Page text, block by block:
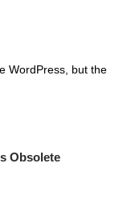
WordPress, but the
Obsolete